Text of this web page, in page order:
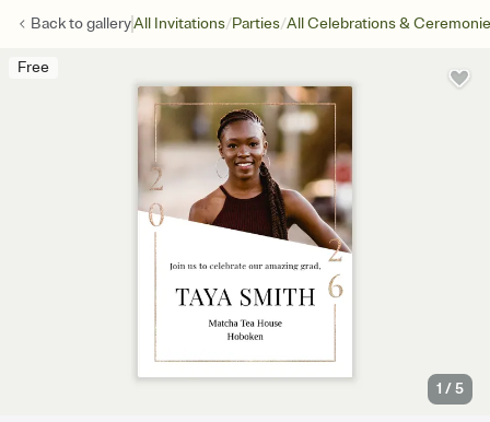
Back togalleryAll Invitations/Parties/All Celebrations &
Free
1 /5